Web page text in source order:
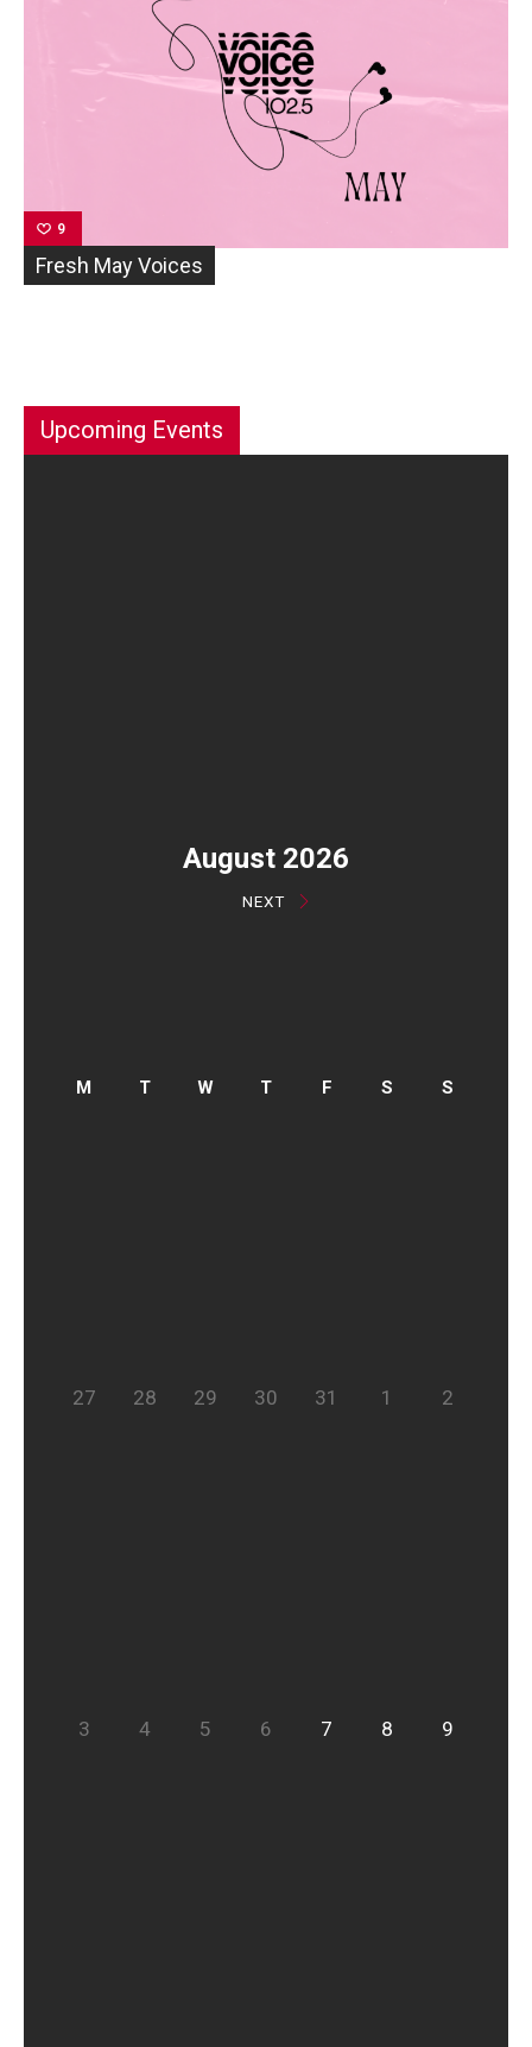
9
Fresh May Voices
Upcoming Events
August 2026
NEXT
27 28 29 30 31 1 2
3 4 5 6 7 8 9